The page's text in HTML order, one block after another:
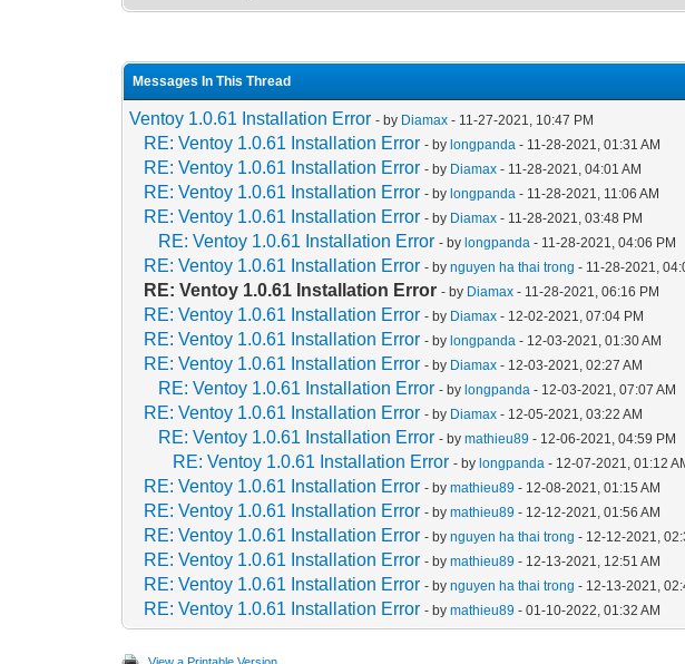
Messages In This Thread
Ventoy 1.0.61 Installation Error - by Diamax - 11-27-2021, 10:47 PM
RE: Ventoy 1.0.61 Installation Error - bylongpanda - 11-28-2021, 01:31 AM
RE: Ventoy 1.0.61 Installation Error - by Diamax - 11-28-2021, 04:01 AM
RE: Ventoy 1.0.61 Installation Error - bylongpanda - 11-28-2021, 11:06 AM
RE: Ventoy 1.0.61 Installation Error - by Diamax - 11-28-2021, 03:48 PM
RE: Ventoy 1.0.61 Installation Error - bylongpanda - 11-28-2021, 04:06 PM
RE: Ventoy 1.0.61 Installation Error - bynguyen ha thai trong - 11-28-2021,
RE: Ventoy 1.0.61 Installation Error - by Diamax - 11-28-2021, 06:16 PM
RE: Ventoy 1.0.61 Installation Error - by Diamax - 12-02-2021, 07:04 PM
RE: Ventoy 1.0.61 Installation Error - bylongpanda - 12-03-2021, 01:30 AM
RE: Ventoy 1.0.61 Installation Error - by Diamax - 12-03-2021, 02:27 AM
RE: Ventoy 1.0.61 Installation Error - bylongpanda - 12-03-2021, 07:07 AM
RE: Ventoy 1.0.61 Installation Error - by Diamax - 12-05-2021, 03:22 AM
RE: Ventoy 1.0.61 Installation Error - bymathieu89 - 12-06-2021, 04:59 PM
RE: Ventoy 1.0.61 Installation Error - bylongpanda - 12-07-2021, 01:12
RE: Ventoy 1.0.61 Installation Error - bymathieu89 - 12-08-2021, 01:15 AM
RE: Ventoy 1.0.61 Installation Error - bymathieu89 - 12-12-2021, 01:56 AM
RE: Ventoy 1.0.61 Installation Error - bynguyen ha thai trong - 12-12-2021,
RE: Ventoy 1.0.61 Installation Error - bymathieu89 - 12-13-2021, 12:51 AM
RE: Ventoy 1.0.61 Installation Error - bynguyen ha thai trong - 12-13-2021,
RE: Ventoy 1.0.61 Installation Error - bymathieu89 - 01-10-2022, 01:32 AM